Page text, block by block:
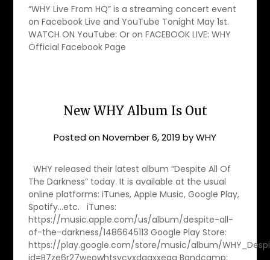
“WHY Live From HQ” is a streaming concert event
on Facebook Live and YouTube Tonight May 1st.
WATCH ON YouTube: Or on FACEBOOK LIVE: WHY
Official Facebook Page
New WHY Album Is Out
Posted onNovember 6, 2019 byWHY
WHY released their latest album “Despite All Of
The Darkness” today. It is available at the usual
online platforms: iTunes, Apple Music, Google Play,
Spotify…etc. iTunes:
https://music.apple.com/us/album/despite-all-
of-the-darkness/1486645113 Google Play Store:
https://play.google.com/store/music/album/
id=B7ze6r27weowhtsycvxdaaxxegq Bandcamp: